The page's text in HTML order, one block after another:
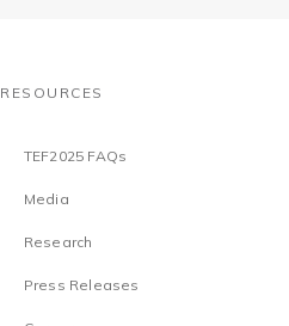
RESOURCES
TEF2025 FAQs
Media
Research
Press Releases